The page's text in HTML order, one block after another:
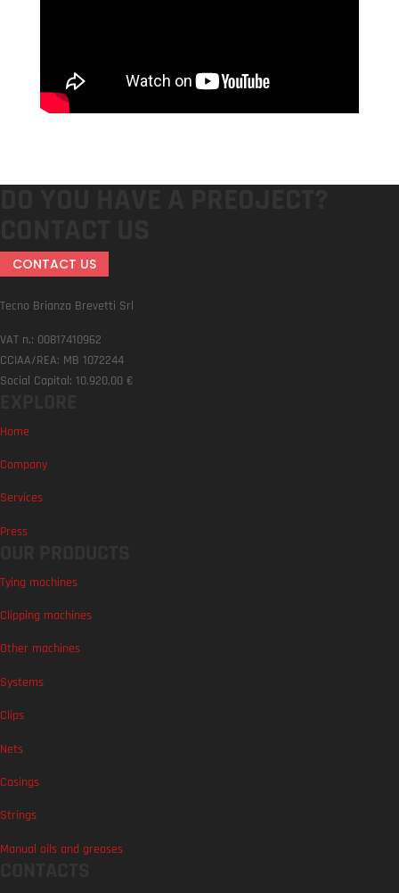
CONTACT US
Tecno Brianza Brevetti Srl
VAT n.: 00817410962
CCIAA/REA: MB 1072244
Social Capital: 10.920,00 €
Home
Company
Services
Press
Tying machines
Clipping machines
Other machines
Systems
Clips
Nets
Casings
Strings
Manual oils and greases